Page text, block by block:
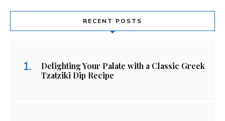
RECENT POSTS
Delighting Your Palate with a Classic Greek
Tzatziki Dip Recipe